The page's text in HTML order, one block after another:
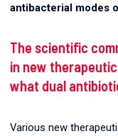
antibacterial modes
The scientific
in new
what dual
Various new